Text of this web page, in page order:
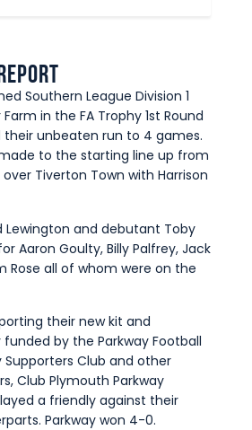
Southern League Division 1
in the FA Trophy 1st Round
unbeaten run to 4 games.
to the starting line up from
over Tiverton Town with Harrison
Lewington and debutant Toby
Aaron Goulty, Billy Palfrey, Jack
Rose all of whom were on the
their new kit and
by the Parkway Football
Supporters Club and other
Club Plymouth Parkway
a friendly against their
Parkway won 4-0.